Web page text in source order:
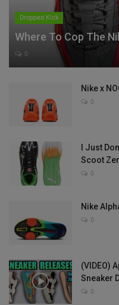
Dropped Kick
Where To Cop The
0
Nike x
0
I Just
Scoot
0
Nike
0
(VIDEO)
Sneaker
0